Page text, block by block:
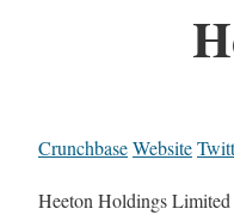
CrunchbaseWebsite
Heeton Holdings Limited